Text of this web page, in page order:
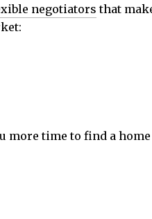
negotiatorsthat
more time to find a home